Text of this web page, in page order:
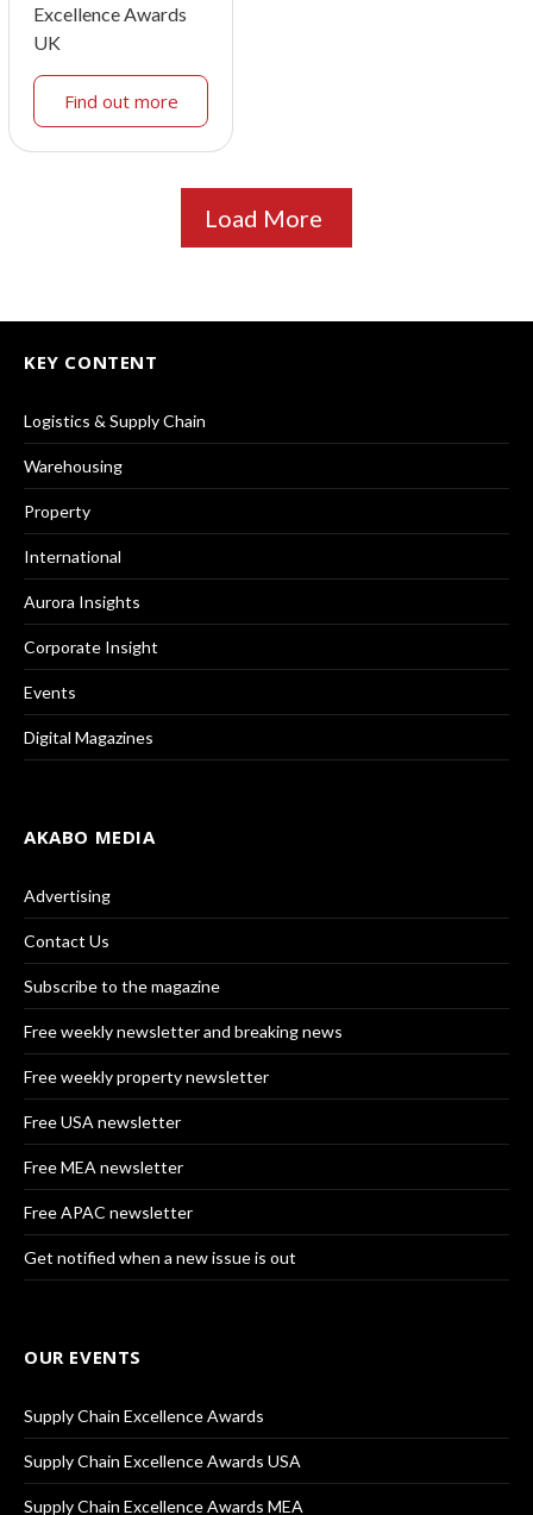
Excellence Awards
UK
Find out more
Load More
KEY CONTENT
Logistics & Supply Chain
Warehousing
Property
International
Aurora Insights
Corporate Insight
Events
Digital Magazines
AKABO MEDIA
Advertising
Contact Us
Subscribe to the magazine
Free weekly newsletter and breaking news
Free weekly property newsletter
Free USA newsletter
Free MEA newsletter
Free APAC newsletter
Get notified when a new issue is out
OUR EVENTS
Supply Chain Excellence Awards
Supply Chain Excellence Awards USA
Supply Chain Excellence Awards MEA